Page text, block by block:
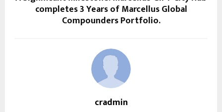
completes 3 Years of Marcellus Global
Compounders Portfolio.
cradmin